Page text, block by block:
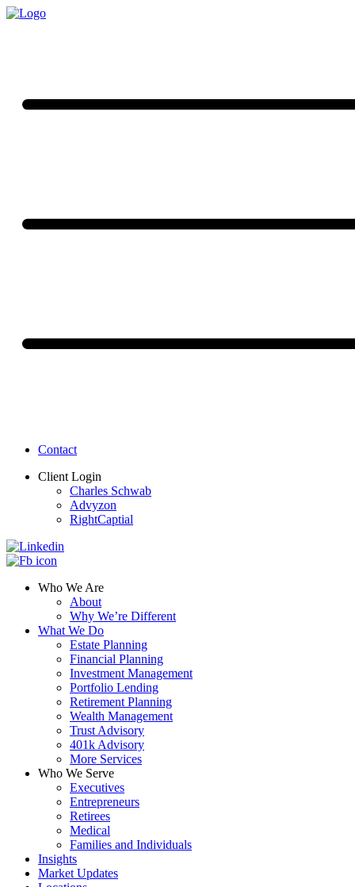
Contact
Client Login
Charles Schwab
Advyzon
RightCaptial
Who We Are
About
Why We’re Different
What We Do
Estate Planning
Financial Planning
Investment Management
Portfolio Lending
Retirement Planning
Wealth Management
Trust Advisory
401k Advisory
More Services
Who We Serve
Executives
Entrepreneurs
Retirees
Medical
Families and Individuals
Insights
Market Updates